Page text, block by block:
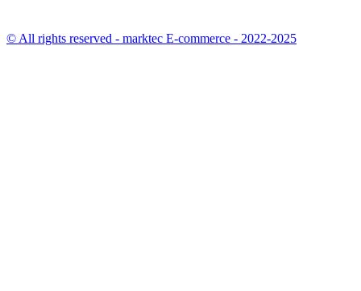
© All rights reserved - marktec E-commerce - 2022-2025